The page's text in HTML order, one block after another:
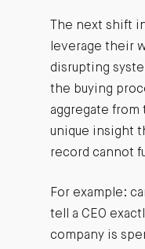
The next shift
leverage their
disrupting
the buying
aggregate from
unique insight
record cannot
For example:
tell a CEO
company is